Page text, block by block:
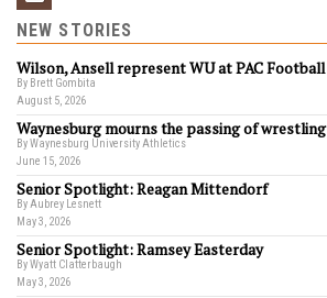
NEW STORIES
Wilson, Ansell represent WU at PAC
By Brett Gombita
August 5, 2026
Waynesburg mourns the passing of
By Waynesburg University Athletics
June 15, 2026
Senior Spotlight: Reagan Mittendorf
By Aubrey Lesnett
May 3, 2026
Senior Spotlight: Ramsey Easterday
By Wyatt Clatterbaugh
May 3, 2026